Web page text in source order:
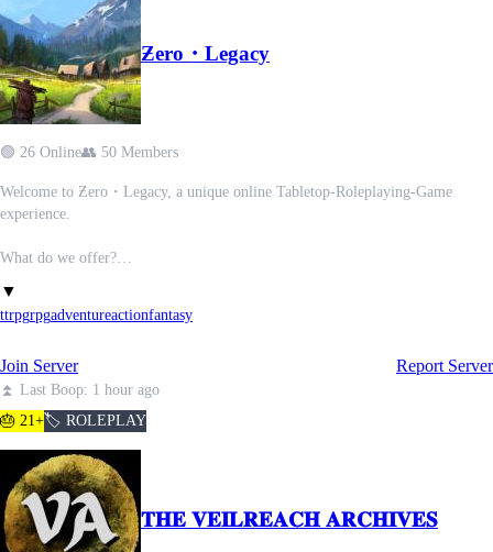
✦ LGBTQ+ & neurodivergent friendly
✦ Newbies + beginners welcome
✦ OC-focused worldbuilding and roleplay
✦ Small but active and passionate community
✦ 420 friendly 🍃
✦ 60+ roleplay locations
✦ Obtainable tier and color roles
COMING SOON! (100+ members)
- Server events
- Mod applications
Ƶero・Legacy
🟢 26 Online👥 50 Members
Welcome to Ƶero・Legacy, a unique online Tabletop-Roleplaying-Game
experience.
What do we offer?
elements, while innovating with fresh ideas.
- A custom world setting with many different kinds of fantasy to explore.
play.
- Pre-Existing lore from previous campaigns set decades in the past, with lots
to discover.
- The potential to add your own ideas to our growing list of abilities, and to
alter the world as you play.
- Powerscaling with potential to span from your average civilian to
outerversal, and monthly non-canon PvP tournaments.
- A community in its early stages where your say holds weight, and you can
experience things from the beginning.
▼
ttrpgrpgadventureactionfantasy
Join Server Report Server
⏫ Last Boop: 1 hour ago
🎂 21+🏷️ ROLEPLAY
𝐓𝐇𝐄 𝐕𝐄𝐈𝐋𝐑𝐄𝐀𝐂𝐇 𝐀𝐑𝐂𝐇𝐈𝐕𝐄𝐒